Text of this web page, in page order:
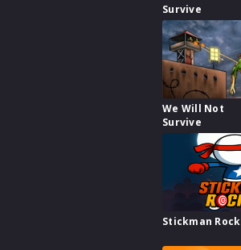
Survive
We Will Not
Survive
Stickman